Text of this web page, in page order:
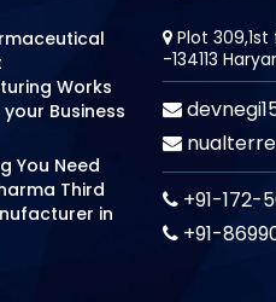
Works
Business
You Need
Third
in
Plot
-134113
+91-172-
+91-